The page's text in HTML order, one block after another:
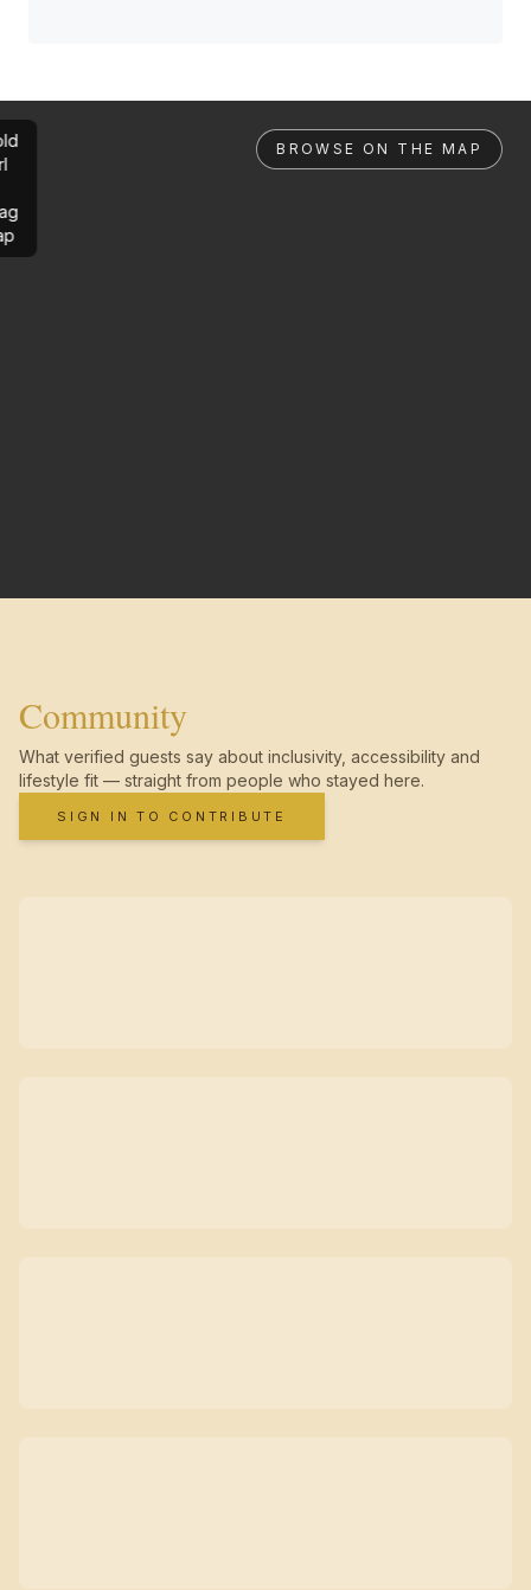
BROWSE ON THE MAP
Community
What verified guests say about inclusivity, accessibility and
lifestyle fit — straight from people who stayed here.
SIGN IN TO CONTRIBUTE